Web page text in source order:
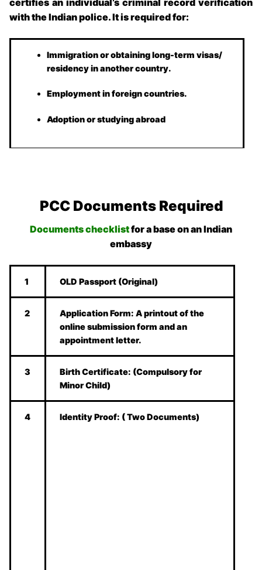
certifies an individual’s criminal record verification
with the Indian police. It is required for:
Immigration or obtaining long-term visas/
residency in another country.
Employment in foreign countries.
Adoption or studying abroad
PCC Documents Required
Documents checklistfor a base on an Indian
embassy
1 OLD Passport (Original)
2 Application Form:A printout of the
online submission form and an
appointment letter.
3 Birth Certificate: (Compulsory for
Minor Child)
4 Identity Proof: ( Two Documents)